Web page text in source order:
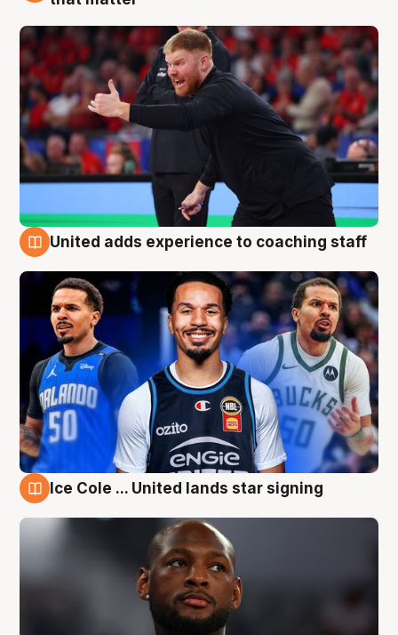
United adds experience to coaching staff
Ice Cole ... United lands star signing